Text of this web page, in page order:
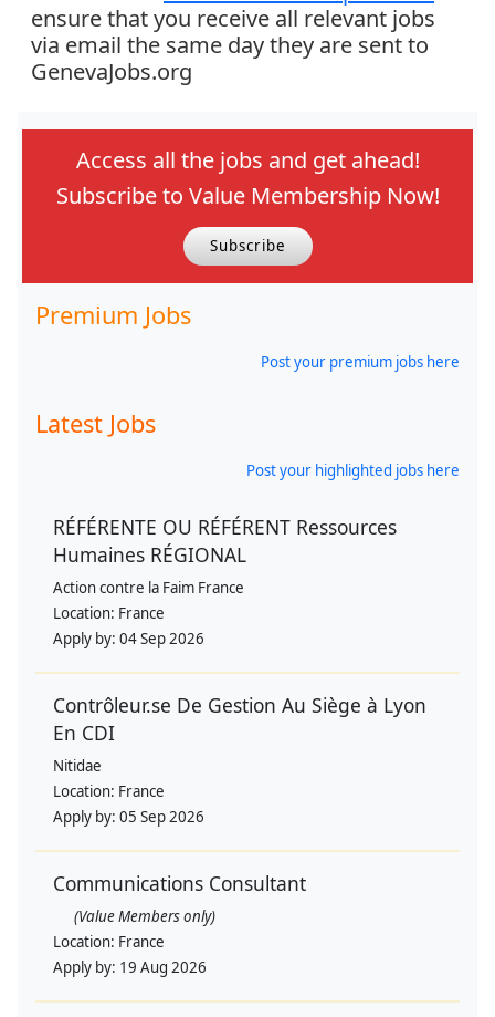
ensure that you receive all relevant jobs
via email the same day they are sent to
GenevaJobs.org
Access all the jobs and get ahead!
Subscribe to Value Membership Now!
Subscribe
Premium Jobs
Post your premium jobs here
Latest Jobs
Post your highlighted jobs here
RÉFÉRENTE OU RÉFÉRENT Ressources
Humaines RÉGIONAL
Action contre la Faim France
Location: France
Apply by: 04 Sep 2026
Contrôleur.se De Gestion Au Siège à Lyon
En CDI
Nitidae
Location: France
Apply by: 05 Sep 2026
Communications Consultant
(Value Members only)
Location: France
Apply by: 19 Aug 2026